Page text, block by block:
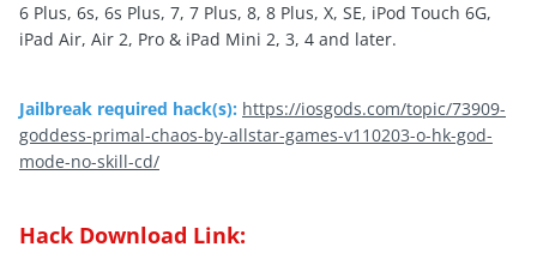
6 Plus, 6s, 6s Plus, 7, 7 Plus, 8, 8 Plus, X, SE, iPod Touch 6G,
iPad Air, Air 2, Pro & iPad Mini 2, 3, 4 and later.
Jailbreak required hack(s): https://iosgods.com/topic/73909-
goddess-primal-chaos-by-allstar-games-v110203-o-hk-god-
mode-no-skill-cd/
Hack Download Link: